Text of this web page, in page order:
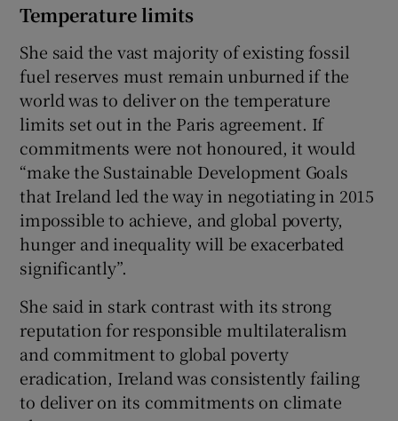
Temperature limits
She said the vast majority of existing fossil
fuel reserves must remain unburned if the
world was to deliver on the temperature
limits set out in the Paris agreement. If
commitments were not honoured, it would
“make the Sustainable Development Goals
that Ireland led the way in negotiating in 2015
impossible to achieve, and global poverty,
hunger and inequality will be exacerbated
significantly”.
She said in stark contrast with its strong
reputation for responsible multilateralism
and commitment to global poverty
eradication, Ireland was consistently failing
to deliver on its commitments on climate